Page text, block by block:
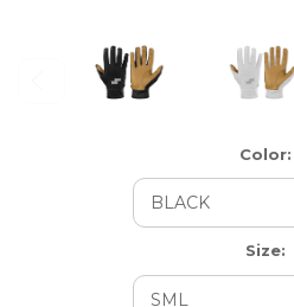
Color:
Size: